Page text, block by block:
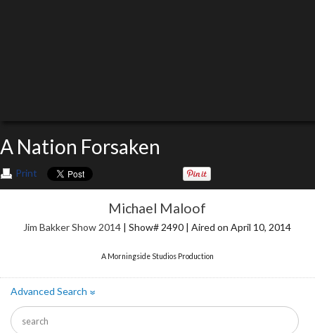
A Nation Forsaken
Print
Michael Maloof
Jim Bakker Show 2014 | Show# 2490 | Aired on April 10, 2014
A Morningside Studios Production
Advanced Search»